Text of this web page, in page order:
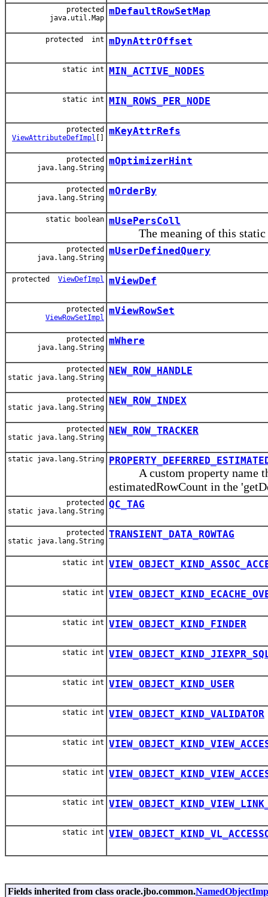
protected
java.util.Map
mDefaultRowSetMap
protected int mDynAttrOffset
static int MIN_ACTIVE_NODES
static int MIN_ROWS_PER_NODE
protected
ViewAttributeDefImpl []
mKeyAttrRefs
protected
java.lang.String
mOptimizerHint
protected
java.lang.String
mOrderBy
static boolean mUsePersColl
The meaning of this static
protected
java.lang.String
mUserDefinedQuery
protected ViewDefImpl mViewDef
protected
ViewRowSetImpl
mViewRowSet
protected
java.lang.String
mWhere
protected
static java.lang.String
NEW_ROW_HANDLE
protected
static java.lang.String
NEW_ROW_INDEX
protected
static java.lang.String
NEW_ROW_TRACKER
static java.lang.String
A custom property name
estimatedRowCount in the
protected
static java.lang.String
QC_TAG
protected
static java.lang.String
TRANSIENT_DATA_ROWTAG
static int
static int
static int VIEW_OBJECT_KIND_FINDER
static int
static int VIEW_OBJECT_KIND_USER
static int VIEW_OBJECT_KIND_VALIDATOR
static int
static int
static int
static int
Fields inherited from class oracle.jbo.common.